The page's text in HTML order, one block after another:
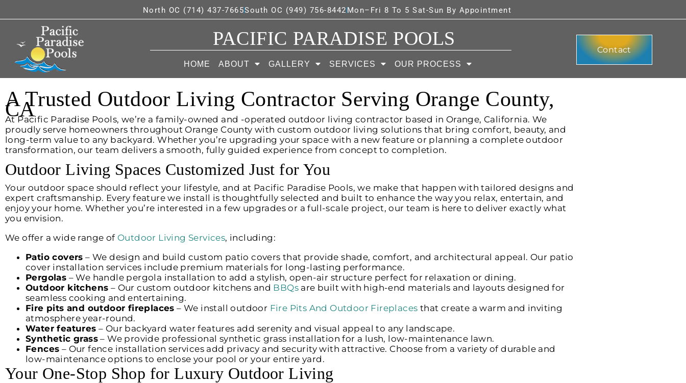
North OC (714) 437-7665South OC (949) 756-8442Mon–Fri 8 To 5 Sat-Sun By Appointment
PACIFIC PARADISE POOLS
HOME ABOUT GALLERY SERVICES OUR PROCESS
Contact
A Trusted Outdoor Living Contractor Serving Orange County,
CA
At Pacific Paradise Pools, we’re a family-owned and -operated outdoor living contractor based in Orange, California. We
proudly serve homeowners throughout Orange County with custom outdoor living solutions that bring comfort, beauty, and
long-term value to any backyard. Whether you’re upgrading your space with a new feature or planning a complete outdoor
transformation, our team delivers a smooth, fully guided experience from concept to completion.
Outdoor Living Spaces Customized Just for You
Your outdoor space should reflect your lifestyle, and at Pacific Paradise Pools, we make that happen with tailored designs and
expert craftsmanship. Every feature we install is thoughtfully selected and built to enhance the way you relax, entertain, and
enjoy your home. Whether you’re interested in a few upgrades or a full-scale project, our team is here to deliver exactly what
you envision.
We offer a wide range of Outdoor Living Services, including:
Patio covers – We design and build custom patio covers that provide shade, comfort, and architectural appeal. Our patio
cover installation services include premium materials for long-lasting performance.
Pergolas – We handle pergola installation to add a stylish, open-air structure perfect for relaxation or dining.
Outdoor kitchens – Our custom outdoor kitchens and BBQs are built with high-end materials and layouts designed for
seamless cooking and entertaining.
Fire pits and outdoor fireplaces – We install outdoor Fire Pits And Outdoor Fireplaces that create a warm and inviting
atmosphere year-round.
Water features – Our backyard water features add serenity and visual appeal to any landscape.
Synthetic grass – We provide professional synthetic grass installation for a lush, low-maintenance lawn.
Fences – Our fence installation services add privacy and security with attractive. Choose from a variety of durable and
low-maintenance options to enclose your pool or your entire yard.
Your One-Stop Shop for Luxury Outdoor Living